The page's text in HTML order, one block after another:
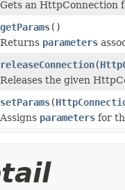
Gets an HttpConnection
getParams()
Returns parameters
releaseConnection(
Releases the given
setParams(
Assigns parameters for